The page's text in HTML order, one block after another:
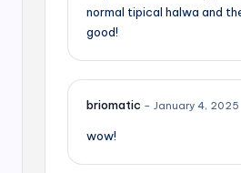
normal tipical halwa and
good!
briomatic – January 4, 2025
wow!